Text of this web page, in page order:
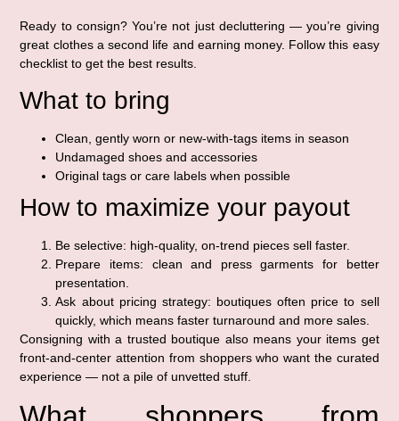
Ready to consign? You’re not just decluttering — you’re giving
great clothes a second life and earning money. Follow this easy
checklist to get the best results.
What to bring
Clean, gently worn or new-with-tags items in season
Undamaged shoes and accessories
Original tags or care labels when possible
How to maximize your payout
Be selective: high-quality, on-trend pieces sell faster.
Prepare items: clean and press garments for better
presentation.
Ask about pricing strategy: boutiques often price to sell
quickly, which means faster turnaround and more sales.
Consigning with a trusted boutique also means your items get
front-and-center attention from shoppers who want the curated
experience — not a pile of unvetted stuff.